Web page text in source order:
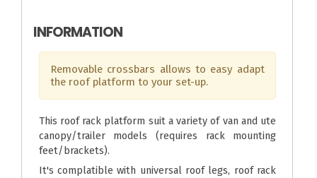
INFORMATION
Removable crossbars allows to easy adapt
the roof platform to your set-up.
This roof rack platform suit a variety of van and ute
canopy/trailer models (requires rack mounting
feet/brackets).
It's complatible with universal roof legs, roof rack